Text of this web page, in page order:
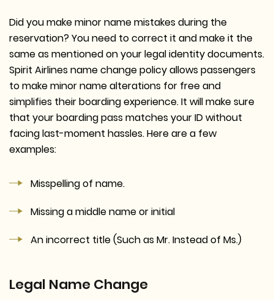
Did you make minor name mistakes during the
reservation? You need to correct it and make it the
same as mentioned on your legal identity documents.
Spirit Airlines name change policy allows passengers
to make minor name alterations for free and
simplifies their boarding experience. It will make sure
that your boarding pass matches your ID without
facing last-moment hassles. Here are a few
examples:
Misspelling of name.
Missing a middle name or initial
An incorrect title (Such as Mr. Instead of Ms.)
Legal Name Change